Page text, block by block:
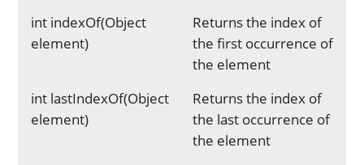
int indexOf(Object
element)
Returns the index of
the first occurrence of
the element
int lastIndexOf(Object
element)
Returns the index of
the last occurrence of
the element